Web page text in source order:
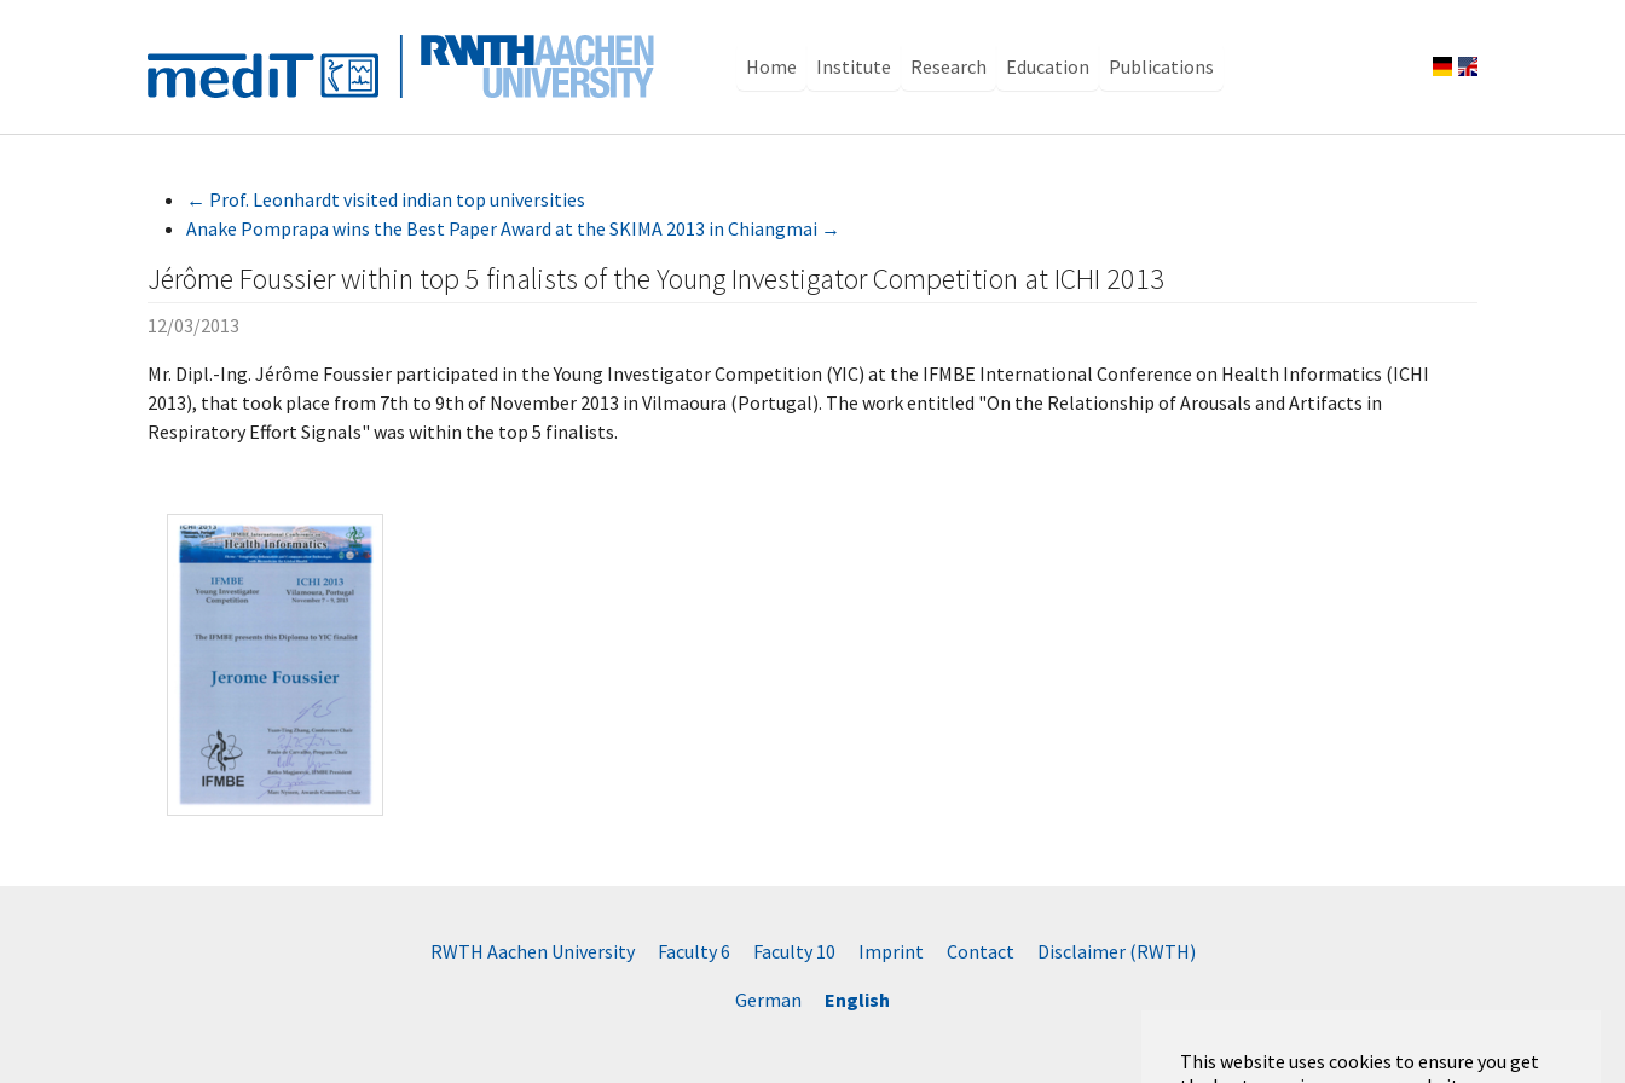
This website uses cookies to ensure you get
Home Institute Research Education Publications
← Prof. Leonhardt visited indian top universities
Anake Pomprapa wins the Best Paper Award at the SKIMA 2013 in Chiangmai →
Jérôme Foussier within top 5 finalists of the Young Investigator Competition at ICHI 2013
12/03/2013
Mr. Dipl.-Ing. Jérôme Foussier participated in the Young Investigator Competition (YIC) at the IFMBE International Conference on Health Informatics (ICHI
2013), that took place from 7th to 9th of November 2013 in Vilmaoura (Portugal). The work entitled "On the Relationship of Arousals and Artifacts in
Respiratory Effort Signals" was within the top 5 finalists.
RWTH Aachen University Faculty 6 Faculty 10 Imprint Contact
Disclaimer (RWTH)
German
English